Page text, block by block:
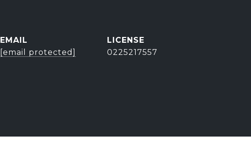
EMAIL
[email protected]
0225217557